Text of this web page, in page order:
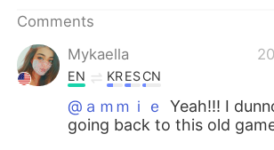
Comments
Mykaella
EN KRESCN
@ａｍｍｉｅ
Yeah!!! I
going back to this old